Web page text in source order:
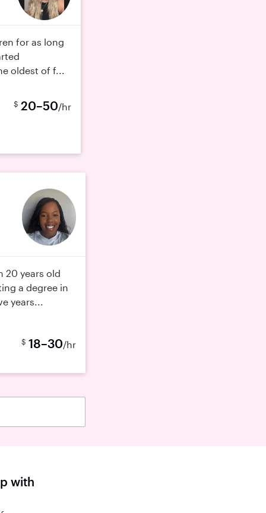
for as long
oldest of f...
$ 20–50/hr
20 years old
a degree in
years...
$ 18–30/hr
with